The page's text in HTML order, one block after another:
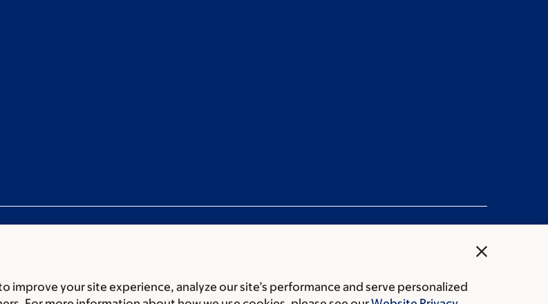
close
your site experience, analyze our site’s performance and serve personalized
Accessibility statement Privacy policy Price transparency Public notices